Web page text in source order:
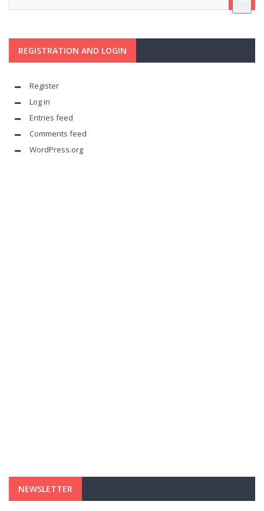
REGISTRATION AND LOGIN
Register
Log in
Entries feed
Comments feed
WordPress.org
NEWSLETTER